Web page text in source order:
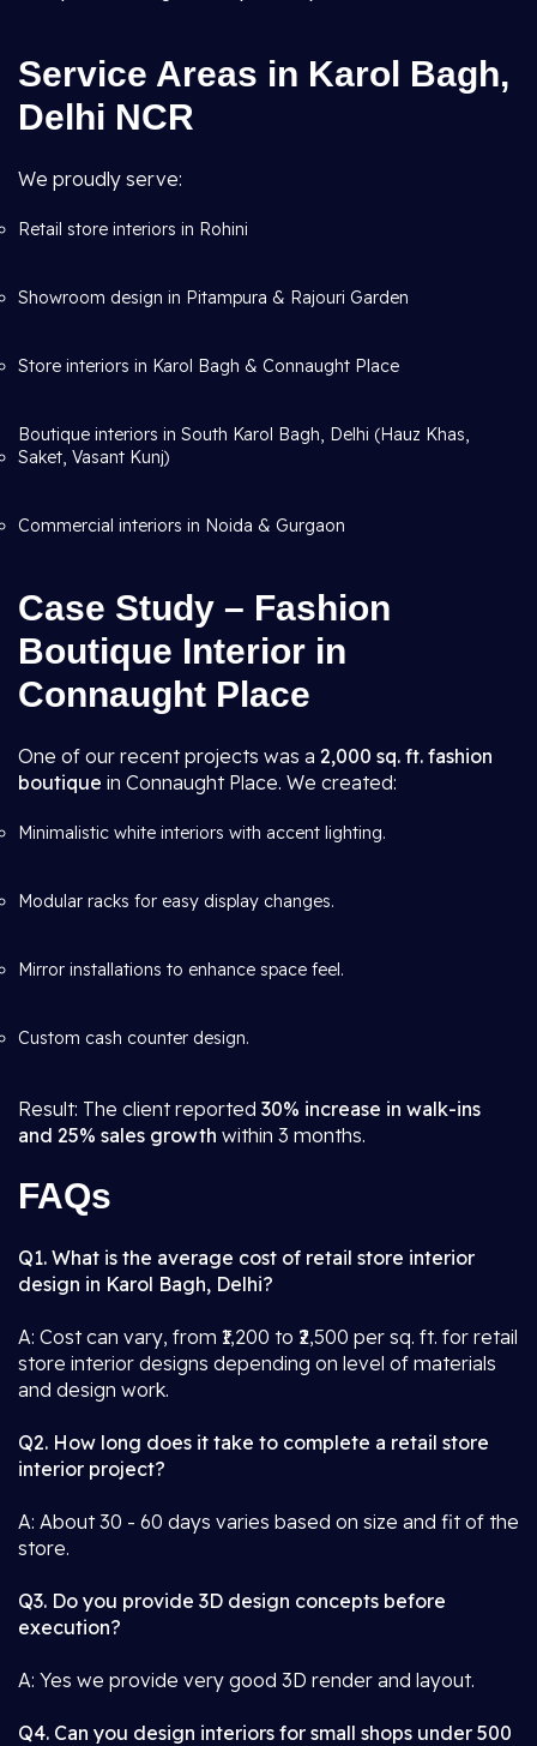
Service Areas in Karol Bagh,
Delhi NCR
We proudly serve:
Retail store interiors in Rohini
Showroom design in Pitampura & Rajouri Garden
Store interiors in Karol Bagh & Connaught Place
Boutique interiors in South Karol Bagh, Delhi (Hauz Khas,
Saket, Vasant Kunj)
Commercial interiors in Noida & Gurgaon
Case Study – Fashion
Boutique Interior in
Connaught Place
One of our recent projects was a 2,000 sq. ft. fashion
boutique in Connaught Place. We created:
Minimalistic white interiors with accent lighting.
Modular racks for easy display changes.
Mirror installations to enhance space feel.
Custom cash counter design.
Result: The client reported 30% increase in walk-ins
and 25% sales growth within 3 months.
FAQs
Q1. What is the average cost of retail store interior
design in Karol Bagh, Delhi?
A: Cost can vary, from ₹1,200 to ₹2,500 per sq. ft. for retail
store interior designs depending on level of materials
and design work.
Q2. How long does it take to complete a retail store
interior project?
A: About 30 - 60 days varies based on size and fit of the
store.
Q3. Do you provide 3D design concepts before
execution?
A: Yes we provide very good 3D render and layout.
Q4. Can you design interiors for small shops under 500